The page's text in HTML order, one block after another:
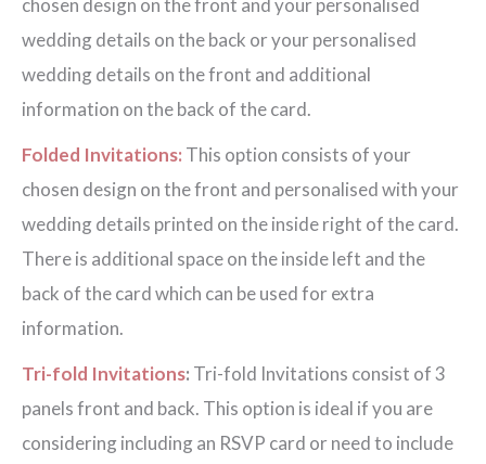
wedding details on the back or your personalised
wedding details on the front and additional
information on the back of the card.
Folded Invitations: This option consists of your
chosen design on the front and personalised with your
wedding details printed on the inside right of the card.
There is additional space on the inside left and the
back of the card which can be used for extra
information.
Tri-fold Invitations: Tri-fold Invitations consist of 3
panels front and back. This option is ideal if you are
considering including an RSVP card or need to include